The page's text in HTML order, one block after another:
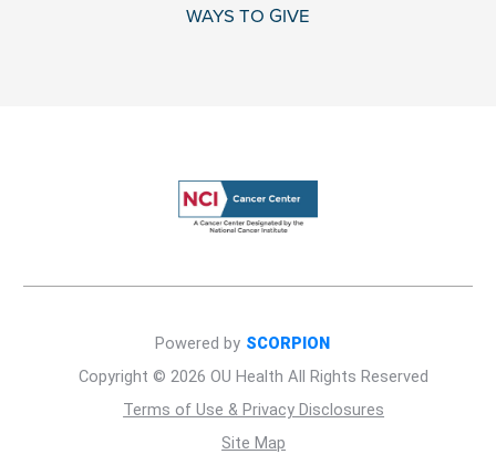
WAYS TO GIVE
Copyright © 2026 OU Health All Rights Reserved
Terms of Use & Privacy Disclosures
Site Map
Powered by SCORPION